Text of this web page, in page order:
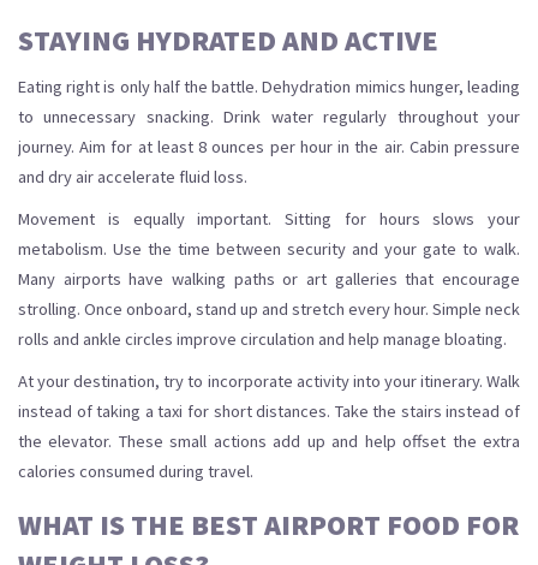
STAYING HYDRATED AND ACTIVE
Eating right is only half the battle. Dehydration mimics hunger, leading
to unnecessary snacking. Drink water regularly throughout your
journey. Aim for at least 8 ounces per hour in the air. Cabin pressure
and dry air accelerate fluid loss.
Movement is equally important. Sitting for hours slows your
metabolism. Use the time between security and your gate to walk.
Many airports have walking paths or art galleries that encourage
strolling. Once onboard, stand up and stretch every hour. Simple neck
rolls and ankle circles improve circulation and help manage bloating.
At your destination, try to incorporate activity into your itinerary. Walk
instead of taking a taxi for short distances. Take the stairs instead of
the elevator. These small actions add up and help offset the extra
calories consumed during travel.
WHAT IS THE BEST AIRPORT FOOD FOR